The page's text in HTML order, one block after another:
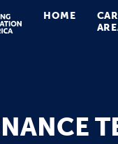
HOME